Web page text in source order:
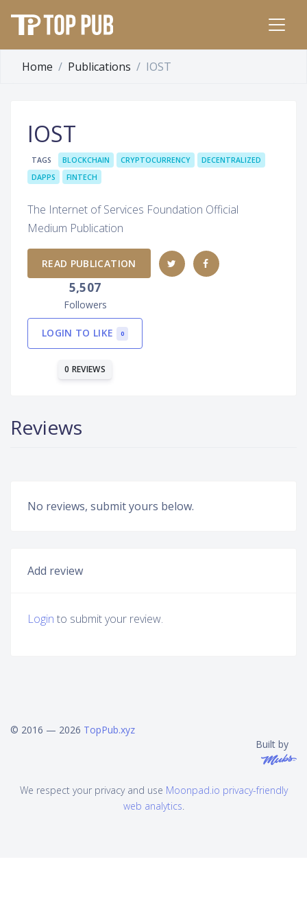
Home Publications IOST
IOST
TAGS BLOCKCHAIN CRYPTOCURRENCY
DECENTRALIZED
DAPPS
FINTECH
The Internet of Services Foundation Official
Medium Publication
READ PUBLICATION
5,507
Followers
LOGIN TO LIKE 0
0 REVIEWS
Reviews
No reviews, submit yours below.
Add review
Login to submit your review.
© 2016 — 2026 TopPub.xyz
Built by
We respect your privacy and use Moonpad.io privacy-friendly
web analytics